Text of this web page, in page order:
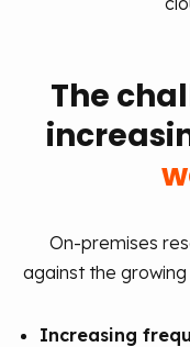
The
On-premises
against the
Increasing